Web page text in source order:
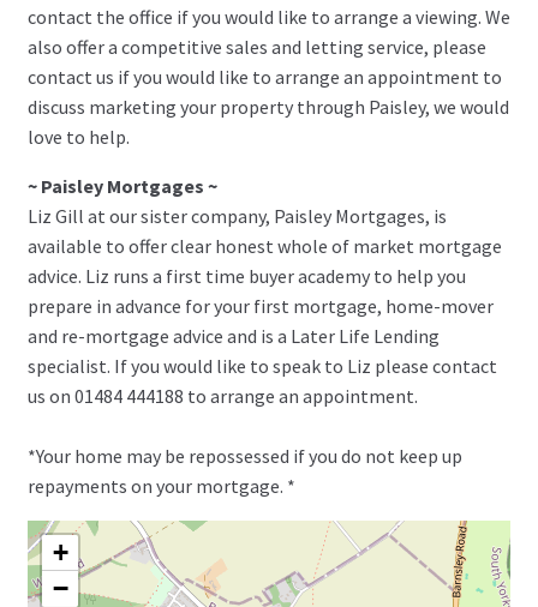
contact the office if you would like to arrange a viewing. We
also offer a competitive sales and letting service, please
contact us if you would like to arrange an appointment to
discuss marketing your property through Paisley, we would
love to help.
~ Paisley Mortgages ~
Liz Gill at our sister company, Paisley Mortgages, is
available to offer clear honest whole of market mortgage
advice. Liz runs a first time buyer academy to help you
prepare in advance for your first mortgage, home-mover
and re-mortgage advice and is a Later Life Lending
specialist. If you would like to speak to Liz please contact
us on 01484 444188 to arrange an appointment.
*Your home may be repossessed if you do not keep up
repayments on your mortgage. *
+
−